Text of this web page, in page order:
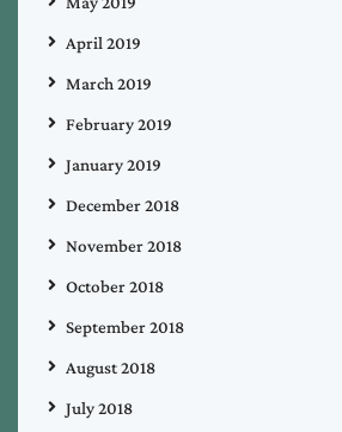
April 2019
March 2019
February 2019
January 2019
December 2018
November 2018
October 2018
September 2018
August 2018
July 2018